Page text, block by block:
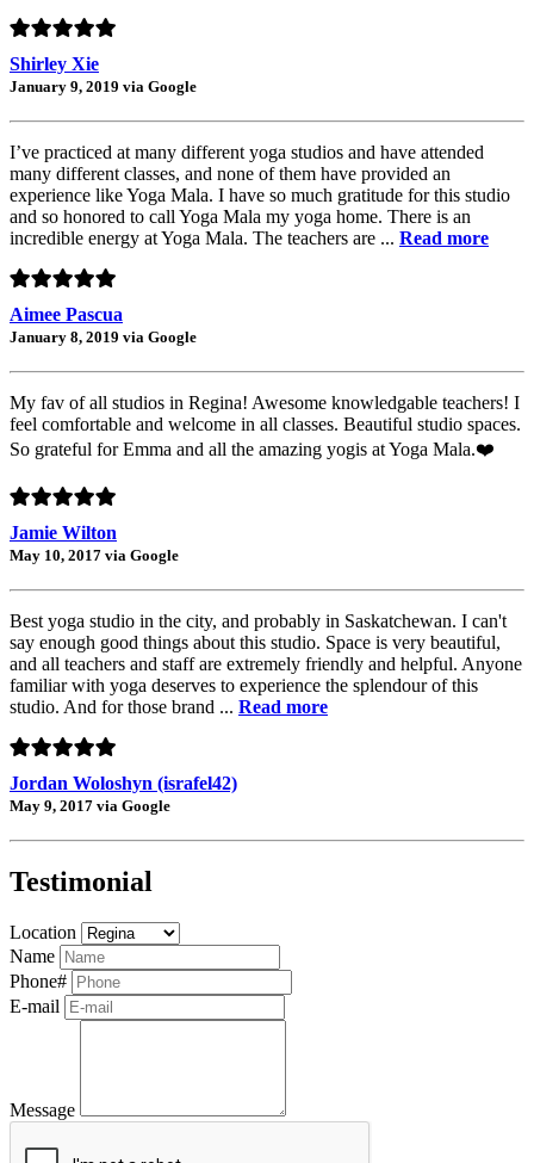
Shirley Xie
January 9, 2019 via Google
I’ve practiced at many different yoga studios and have attended
many different classes, and none of them have provided an
experience like Yoga Mala. I have so much gratitude for this studio
and so honored to call Yoga Mala my yoga home. There is an
incredible energy at Yoga Mala. The teachers are ... Read more
Aimee Pascua
January 8, 2019 via Google
My fav of all studios in Regina! Awesome knowledgable teachers! I
feel comfortable and welcome in all classes. Beautiful studio spaces.
So grateful for Emma and all the amazing yogis at Yoga Mala.❤️
Jamie Wilton
May 10, 2017 via Google
Best yoga studio in the city, and probably in Saskatchewan. I can't
say enough good things about this studio. Space is very beautiful,
and all teachers and staff are extremely friendly and helpful. Anyone
familiar with yoga deserves to experience the splendour of this
studio. And for those brand ... Read more
Jordan Woloshyn (israfel42)
May 9, 2017 via Google
Testimonial
Location
Name
Phone#
E-mail
Message